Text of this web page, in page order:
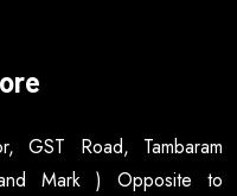
GST Road, Tambaram
Mark ) Opposite to